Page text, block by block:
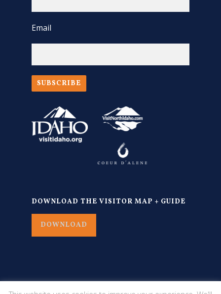
Email
SUBSCRIBE
DOWNLOAD THE VISITOR MAP + GUIDE
DOWNLOAD